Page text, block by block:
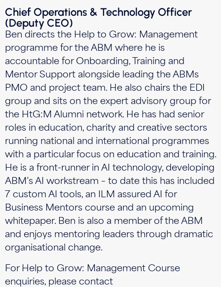
Chief Operations & Technology Officer
(Deputy CEO)
Ben directs the Help to Grow: Management
programme for the ABM where he is
accountable for Onboarding, Training and
Mentor Support alongside leading the ABMs
PMO and project team. He also chairs the EDI
group and sits on the expert advisory group for
the HtG:M Alumni network. He has had senior
roles in education, charity and creative sectors
running national and international programmes
with a particular focus on education and training.
He is a front-runner in AI technology, developing
ABM’s AI workstream – to date this has included
7 custom AI tools, an ILM assured AI for
Business Mentors course and an upcoming
whitepaper. Ben is also a member of the ABM
and enjoys mentoring leaders through dramatic
organisational change.
For Help to Grow: Management Course
enquiries, please contact